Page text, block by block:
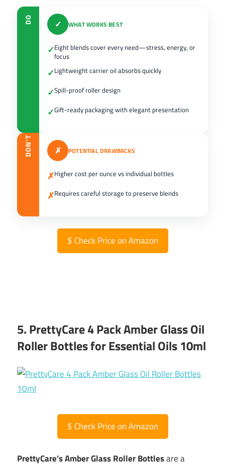
DO ✓ WHAT WORKS BEST
✓Eight blends cover every need—stress, energy, or
focus
✓Lightweight carrier oil absorbs quickly
✓Spill-proof roller design
✓Gift-ready packaging with elegant presentation
DON’T ✗ POTENTIAL DRAWBACKS
✗Higher cost per ounce vs individual bottles
✗Requires careful storage to preserve blends
$ Check Price on Amazon
5. PrettyCare 4 Pack Amber Glass Oil
Roller Bottles for Essential Oils 10ml
$ Check Price on Amazon
PrettyCare’s Amber Glass Roller Bottlesare a